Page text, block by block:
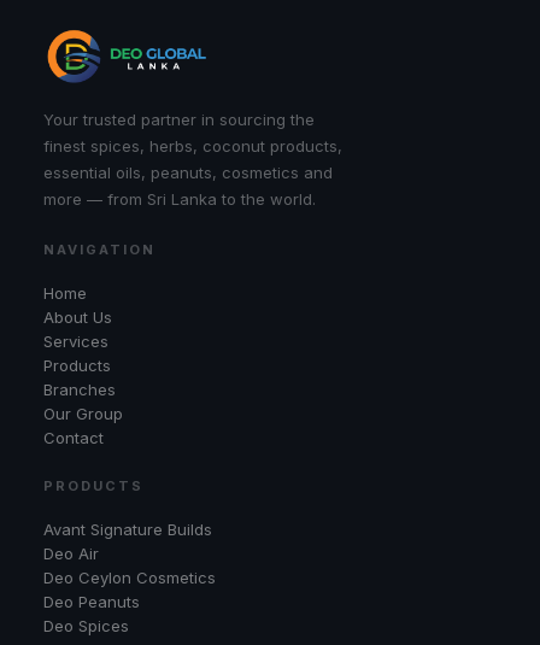
Your trusted partner in sourcing the
finest spices, herbs, coconut products,
essential oils, peanuts, cosmetics and
more — from Sri Lanka to the world.
NAVIGATION
Home
About Us
Services
Products
Branches
Our Group
Contact
PRODUCTS
Avant Signature Builds
Deo Air
Deo Ceylon Cosmetics
Deo Peanuts
Deo Spices